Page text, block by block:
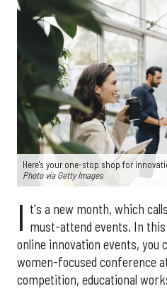
Here's your one-stop shop for
Photo via Getty Images
I t's a new month, which
must-attend events. In
online innovation events, you
women-focused conference
competition, educational